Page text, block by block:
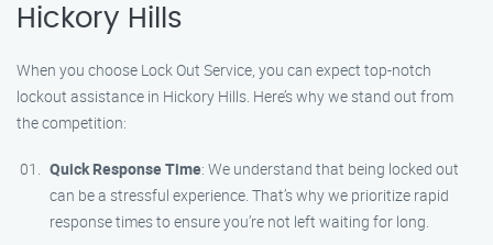
Hickory Hills
When you choose Lock Out Service, you can expect top-notch
lockout assistance in Hickory Hills. Here’s why we stand out from
the competition:
Quick Response Time: We understand that being locked out
can be a stressful experience. That’s why we prioritize rapid
response times to ensure you’re not left waiting for long.